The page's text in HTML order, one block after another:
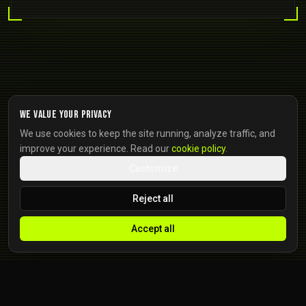
We value your privacy
We use cookies to keep the site running, analyze traffic, and
improve your experience. Read ourcookie policy.
Reject all
Accept all